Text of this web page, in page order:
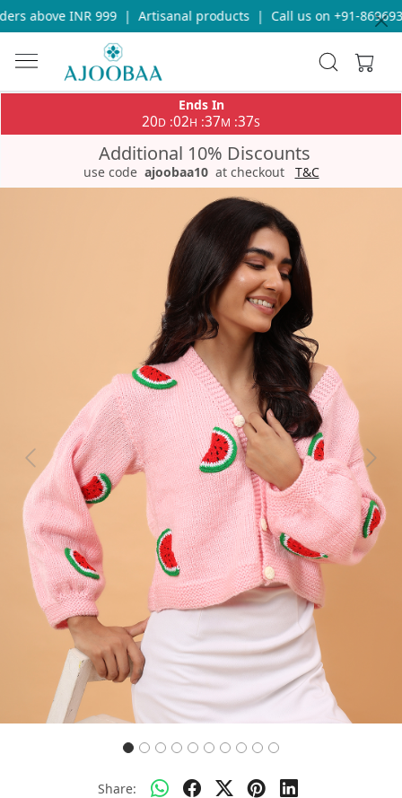
above INR 999 | Artisanal products | Call us on +91-
Ends In
20D :02H :37M :36S
Additional 10% Discounts
use code ajoobaa10 at checkout T&C
Previous Next
Share: